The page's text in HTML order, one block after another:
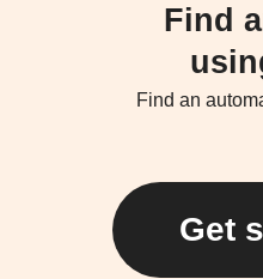
Find
Find an
Get